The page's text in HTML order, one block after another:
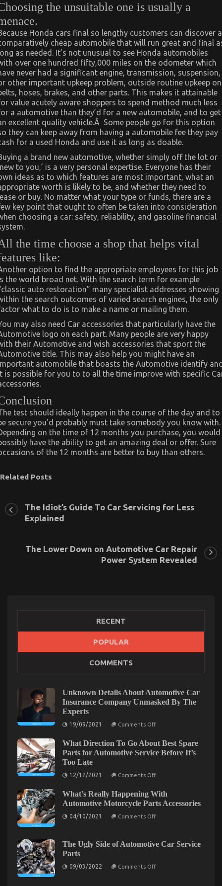
the unsuitable one is usually a
Honda cars final so lengthy customers can discover a
cheap automobile that will run great and final
as needed. It’s not unusual to see Honda automobiles
over one hundred fifty,000 miles on the odometer which
never had a significant engine, transmission, suspension,
other important upkeep problem, outside routine upkeep on
hoses, brakes, and other parts. This makes it attainable
value acutely aware shoppers to spend method much less
a automotive than they’d for a new automobile, and to get
excellent quality vehicle.Â Some people go for this option
they can keep away from having a automobile fee they pay
for a used Honda and use it as long as doable.
a brand new automotive, whether simply off the lot or
to you,’ is a very personal expertise. Everyone has their
ideas as to which features are most important, what an
worth is likely to be, and whether they need to
or buy. No matter what your type or funds, there are a
key point that ought to often be taken into consideration
choosing a car: safety, reliability, and gasoline financial
the time choose a shop that helps vital
like:
option to find the appropriate employees for this job
the world broad net. With the search term for example
auto restoration” many specialist addresses showing
the search outcomes of varied search engines, the only
what to do is to make a name or mailing them.
may also need Car accessories that particularly have the
logo on each part. Many people are very happy
their Automotive and wish accessories that sport the
title. This may also help you might have an
automobile that boasts the Automotive identify
is possible for you to to all the time improve with specific
test should ideally happen in the course of the day and to
secure you’d probably must take somebody you know with.
on the time of 12 months you purchase, you would
have the ability to get an amazing deal or offer. Sure
of the 12 months are better to buy than others.
Related Posts
Children, Work and Automotive Car Transport
Children,
Work
and
Car
Services
The Ugly Side of Quality Car Lifestyle Automotive
Service
18/01/2022
The Idiot’s Guide To Car Servicing for Less
Explained
The Lower Down on Automotive Car Repair
Power System Revealed
RECENT
POPULAR
COMMENTS
Unknown Details About Automotive Car
Insurance Company Unmasked By The
Experts
19/09/2021 Comments Offon
About
Automotive
Car
The
Experts
What Direction To Go About Best Spare
Parts for Automotive Service Before It’s
Too Late
12/12/2021 Comments Offon
To
Go
About
Best
Automotive
It’s
What’s Really Happening With
Automotive Motorcycle Parts Accessories
04/10/2021 Comments Offon
With
Automotive
The Ugly Side of Automotive Car Service
Parts
09/03/2022 Comments Offon